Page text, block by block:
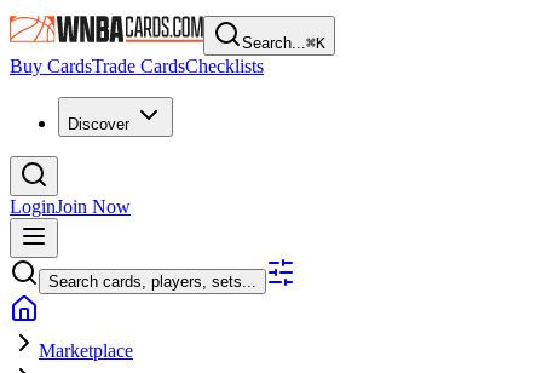
Search...⌘K
Buy CardsTrade CardsChecklists
Discover
LoginJoin Now
Search cards, players, sets...
Marketplace